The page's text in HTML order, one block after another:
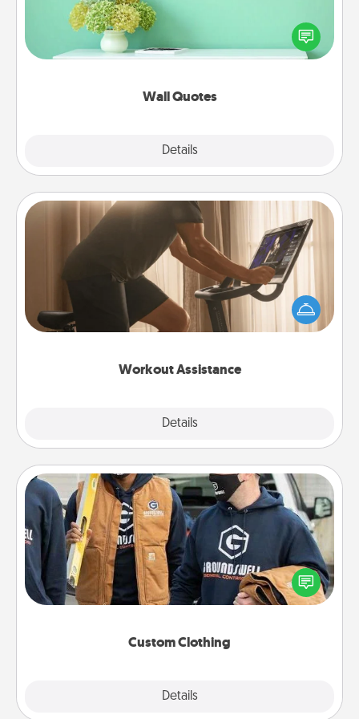
Wall Quotes
Details
Give the gift of encouraging words, verses,
motivations, and affirmations—literally. These fun
wall decors will serve to energize the person you
Workout Assistance
Details
Workout Assistance
How can you make your loved one's at-home
workout easier? By gifting the right equipment!
Whether it is a Peloton or a resistance band,
Custom Clothing
Details
Custom Clothing
Create and give a personalized article of clothing to
someone you love. Make it meaningful by
incorporating something that is significant to them.